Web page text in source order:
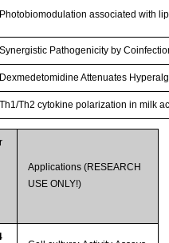
Photobiomodulation associated with
Synergistic Pathogenicity by
Dexmedetomidine Attenuates
Th1/Th2 cytokine polarization in milk
Applications (RESEARCH
USE ONLY!)